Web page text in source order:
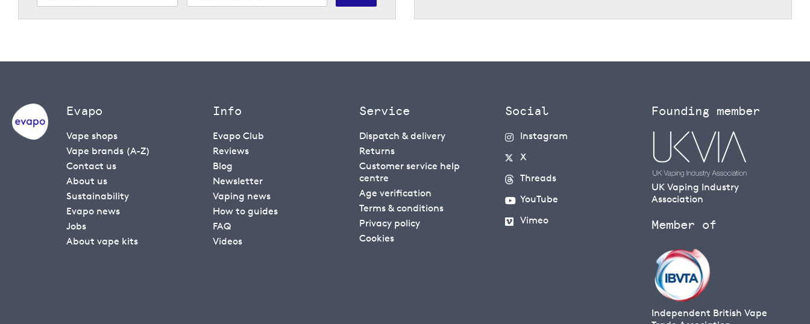
Evapo
Vape shops
Vape brands (A-Z)
Contact us
About us
Sustainability
Evapo news
Jobs
About vape kits
Info
Evapo Club
Reviews
Blog
Newsletter
Vaping news
How to guides
FAQ
Videos
Service
Dispatch & delivery
Returns
Customer service help
centre
Age verification
Terms & conditions
Privacy policy
Cookies
Social
Instagram
X
Threads
YouTube
Vimeo
Founding member
UK Vaping Industry
Association
Member of
Independent British Vape